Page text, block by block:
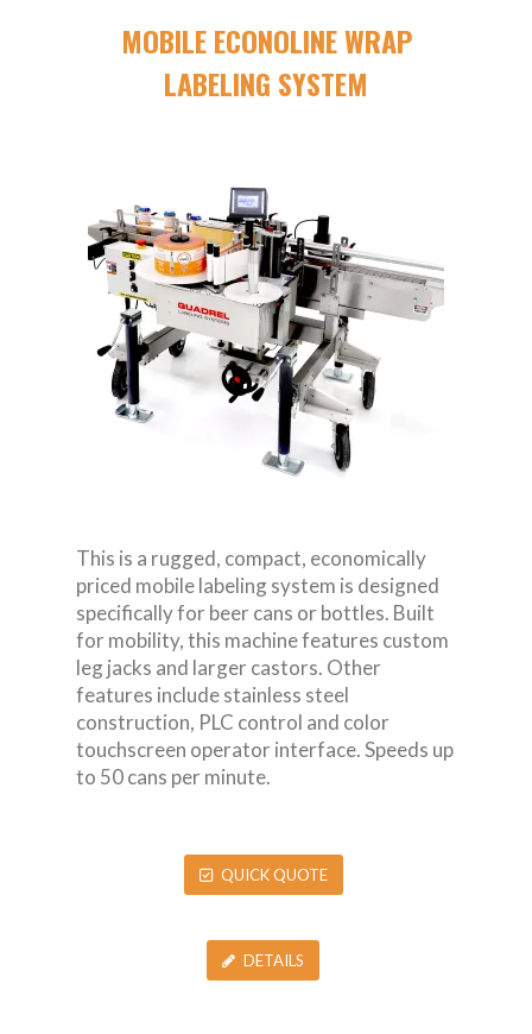
MOBILE ECONOLINE WRAP
LABELING SYSTEM
This is a rugged, compact, economically
priced mobile labeling system is designed
specifically for beer cans or bottles. Built
for mobility, this machine features custom
leg jacks and larger castors. Other
features include stainless steel
construction, PLC control and color
touchscreen operator interface. Speeds up
to 50 cans per minute.
QUICK QUOTE
DETAILS